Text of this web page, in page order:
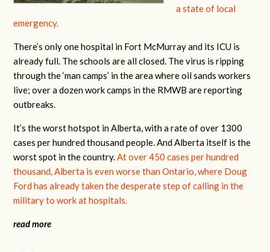
a state of local
emergency.
There’s only one hospital in Fort McMurray and its ICU is
already full. The schools are all closed. The virus is ripping
through the ‘man camps’ in the area where oil sands workers
live; over a dozen work camps in the RMWB are reporting
outbreaks.
It’s the worst hotspot in Alberta, with a rate of over 1300
cases per hundred thousand people. And Alberta itself is the
worst spot in the country.At over 450 cases per hundred
thousand, Alberta is even worse than Ontario, where Doug
Ford has already taken the desperate step of calling in the
military to work at hospitals.
read more